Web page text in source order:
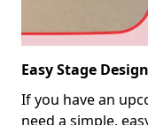
Easy Stage Design
If you have an
need a simple,